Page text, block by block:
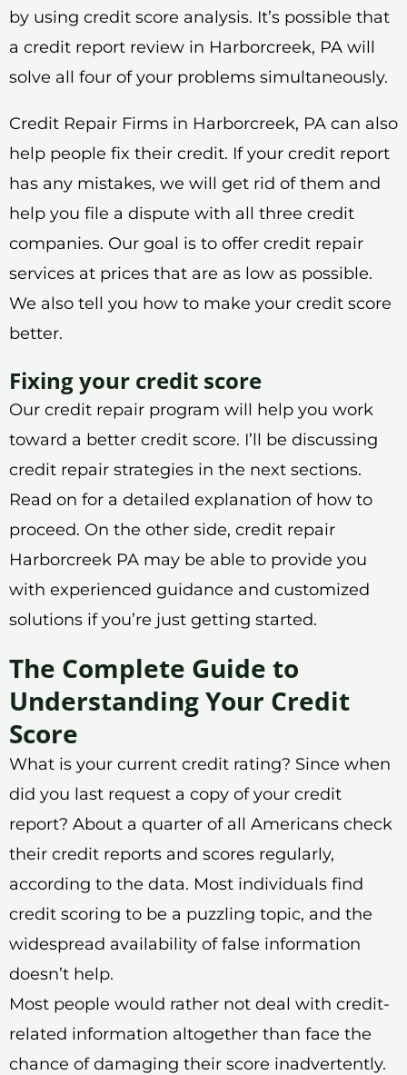
by using credit score analysis. It’s possible that
a credit report review in Harborcreek, PA will
solve all four of your problems simultaneously.
Credit Repair Firms in Harborcreek, PA can also
help people fix their credit. If your credit report
has any mistakes, we will get rid of them and
help you file a dispute with all three credit
companies. Our goal is to offer credit repair
services at prices that are as low as possible.
We also tell you how to make your credit score
better.
Fixing your credit score
Our credit repair program will help you work
toward a better credit score. I’ll be discussing
credit repair strategies in the next sections.
Read on for a detailed explanation of how to
proceed. On the other side, credit repair
Harborcreek PA may be able to provide you
with experienced guidance and customized
solutions if you’re just getting started.
The Complete Guide to
Understanding Your Credit
Score
What is your current credit rating? Since when
did you last request a copy of your credit
report? About a quarter of all Americans check
their credit reports and scores regularly,
according to the data. Most individuals find
credit scoring to be a puzzling topic, and the
widespread availability of false information
doesn’t help.
Most people would rather not deal with credit-
related information altogether than face the
chance of damaging their score inadvertently.